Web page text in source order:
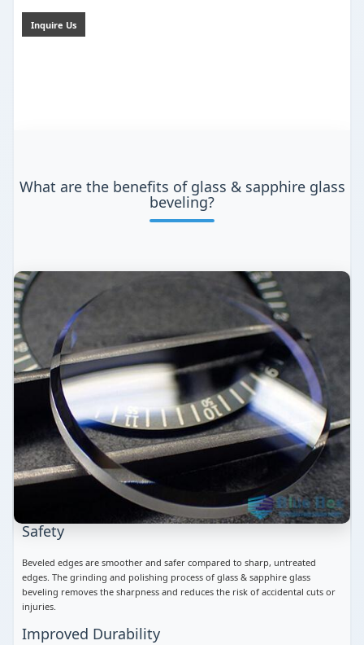
Inquire Us
What are the benefits of glass & sapphire glass
beveling?
Safety
Beveled edges are smoother and safer compared to sharp, untreated
edges. The grinding and polishing process of glass & sapphire glass
beveling removes the sharpness and reduces the risk of accidental cuts or
injuries.
Improved Durability